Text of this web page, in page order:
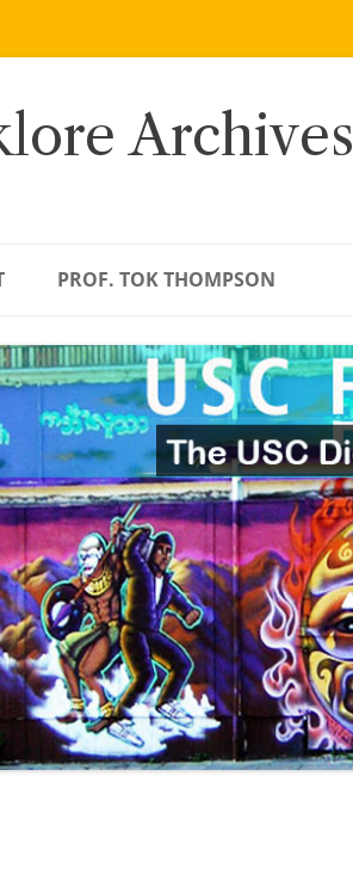
Archives
PROF. TOK THOMPSON